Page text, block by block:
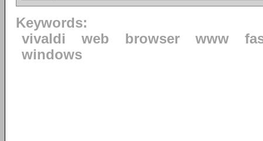
Keywords:
vivaldi
web browser www
windows